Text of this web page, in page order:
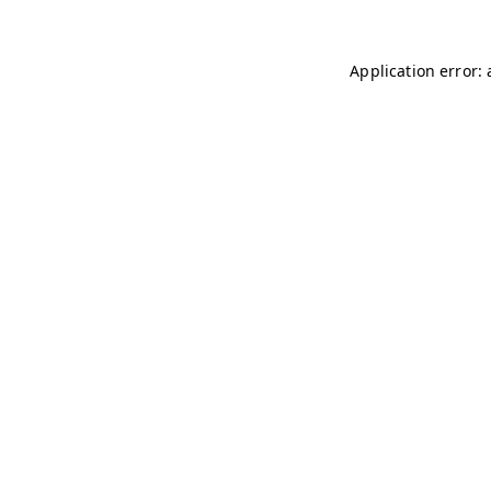
Application error: